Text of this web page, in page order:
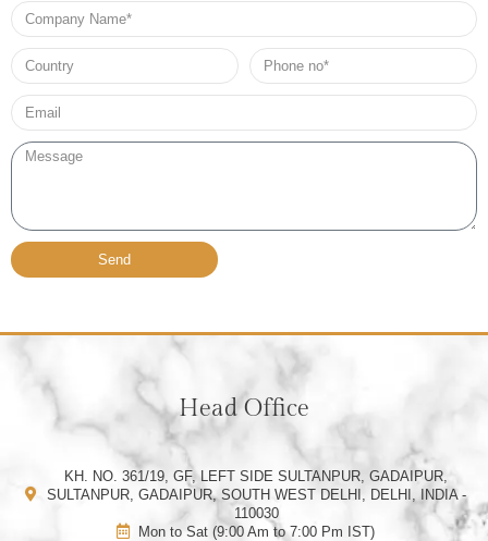
Company
Name
Country
Phone
no*
Email*
Message
Send
Head Office
KH. NO. 361/19, GF, LEFT SIDE SULTANPUR, GADAIPUR,
SULTANPUR, GADAIPUR, SOUTH WEST DELHI, DELHI, INDIA -
110030
Mon to Sat (9:00 Am to 7:00 Pm IST)